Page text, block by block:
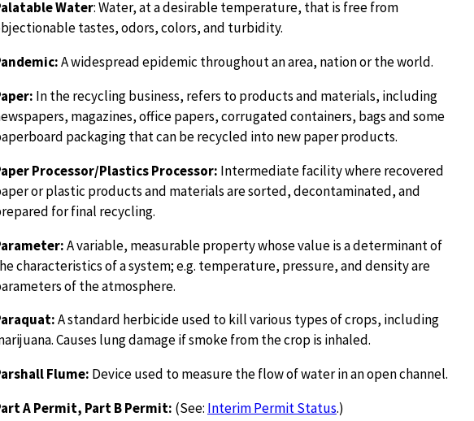
Water: Water, at a desirable temperature, that is free from
tastes, odors, colors, and turbidity.
A widespread epidemic throughout an area, nation or the world.
In the recycling business, refers to products and materials, including
magazines, office papers, corrugated containers, bags and some
packaging that can be recycled into new paper products.
Processor/Plastics Processor: Intermediate facility where recovered
or plastic products and materials are sorted, decontaminated, and
for final recycling.
A variable, measurable property whose value is a determinant of
characteristics of a system; e.g. temperature, pressure, and density are
of the atmosphere.
A standard herbicide used to kill various types of crops, including
Causes lung damage if smoke from the crop is inhaled.
Flume: Device used to measure the flow of water in an open channel.
A Permit, Part B Permit: (See: Interim Permit Status.)